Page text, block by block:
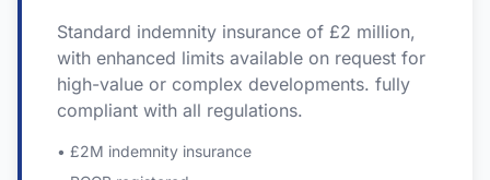
Standard indemnity insurance of £2 million,
with enhanced limits available on request for
high-value or complex developments. fully
compliant with all regulations.
• £2M indemnity insurance